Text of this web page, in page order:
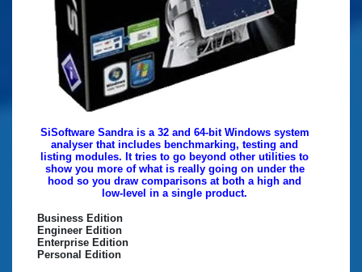
SiSoftware Sandra is a 32 and 64-bit Windows system
analyser that includes benchmarking, testing and
listing modules. It tries to go beyond other utilities to
show you more of what is really going on under the
hood so you draw comparisons at both a high and
low-level in a single product.
Business Edition
Engineer Edition
Enterprise Edition
Personal Edition